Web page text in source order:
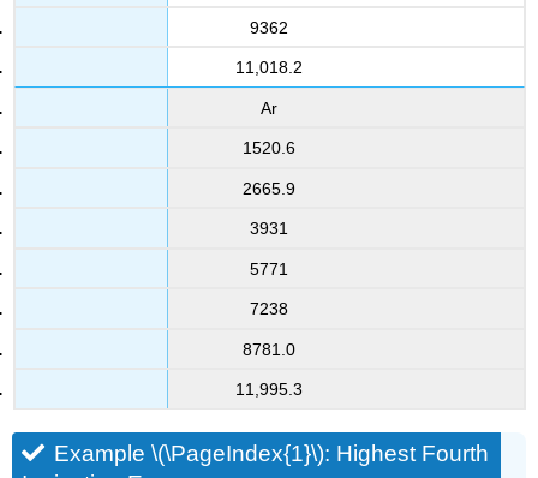
9362
11,018.2
Ar
1520.6
2665.9
3931
5771
7238
8781.0
11,995.3
Example \(\PageIndex{1}\): Highest Fourth